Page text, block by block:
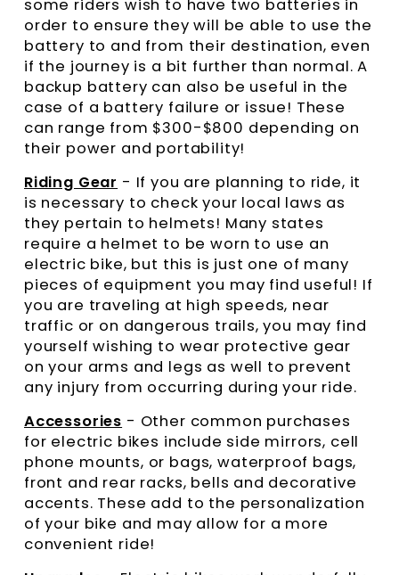
some riders wish to have two batteries in
order to ensure they will be able to use the
battery to and from their destination, even
if the journey is a bit further than normal. A
backup battery can also be useful in the
case of a battery failure or issue! These
can range from $300-$800 depending on
their power and portability!
Riding Gear - If you are planning to ride, it
is necessary to check your local laws as
they pertain to helmets! Many states
require a helmet to be worn to use an
electric bike, but this is just one of many
pieces of equipment you may find useful! If
you are traveling at high speeds, near
traffic or on dangerous trails, you may find
yourself wishing to wear protective gear
on your arms and legs as well to prevent
any injury from occurring during your ride.
Accessories - Other common purchases
for electric bikes include side mirrors, cell
phone mounts, or bags, waterproof bags,
front and rear racks, bells and decorative
accents. These add to the personalization
of your bike and may allow for a more
convenient ride!